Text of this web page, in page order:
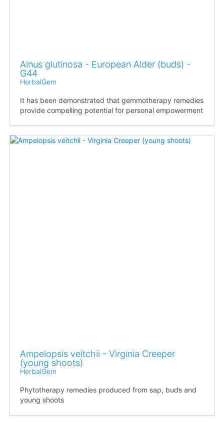
Alnus glutinosa - European Alder (buds) -
G44
HerbalGem
It has been demonstrated that gemmotherapy remedies
provide compelling potential for personal empowerment
Ampelopsis veitchii - Virginia Creeper
(young shoots)
HerbalGem
Phytotherapy remedies produced from sap, buds and
young shoots